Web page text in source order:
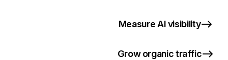
Measure AI visibility
Grow organic traffic